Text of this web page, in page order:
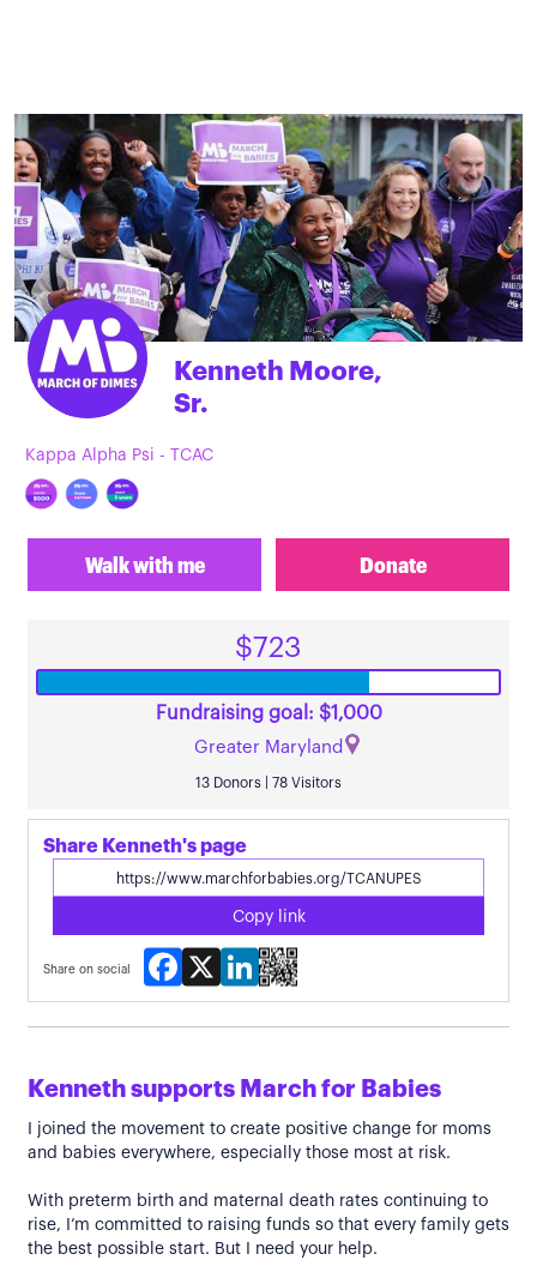
Kenneth Moore,
Sr.
Kappa Alpha Psi - TCAC
Walk with me Donate
$723
Fundraising goal: $1,000
Greater Maryland
13 Donors | 78 Visitors
Share Kenneth's page
Copy link
Share on social
Facebook
X LinkedIn
Kenneth supports March for Babies
I joined the movement to create positive change for moms
and babies everywhere, especially those most at risk.
With preterm birth and maternal death rates continuing to
rise, I’m committed to raising funds so that every family gets
the best possible start. But I need your help.